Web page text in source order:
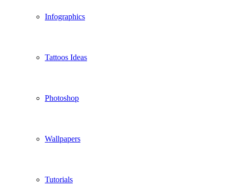
Infographics
Tattoos Ideas
Photoshop
Wallpapers
Tutorials